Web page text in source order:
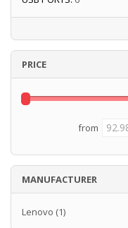
PRICE
from
MANUFACTURER
Lenovo (1)